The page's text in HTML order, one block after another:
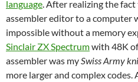
language . After realizing the
assembler editor to a computer
impossible without a memory
Sinclair ZX Spectrumwith 48K
assembler was my Swiss Army
more larger and complex